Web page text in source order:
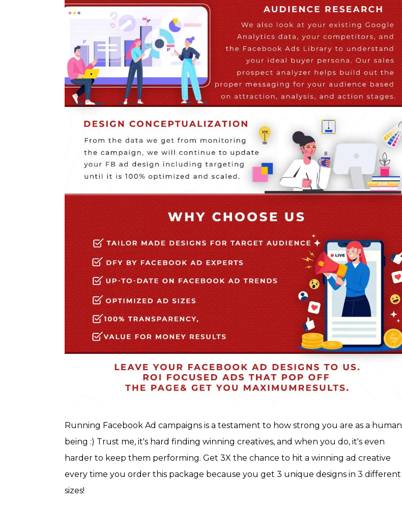
Running Facebook Ad campaigns is a testament to how strong you are as a human
being :) Trust me, it's hard finding winning creatives, and when you do, it's even
harder to keep them performing. Get 3X the chance to hit a winning ad creative
every time you order this package because you get 3 unique designs in 3 different
sizes!